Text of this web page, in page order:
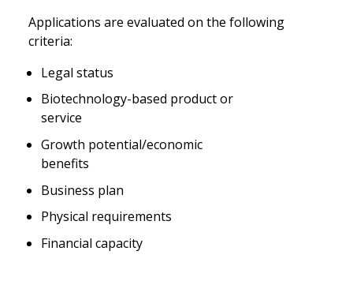
Applications are evaluated on the following
criteria:
Legal status
Biotechnology-based product or
service
Growth potential/economic
benefits
Business plan
Physical requirements
Financial capacity